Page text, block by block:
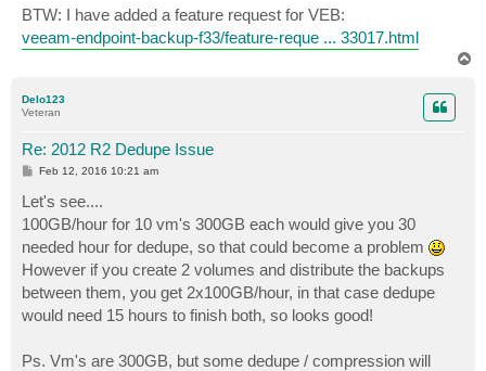
BTW: I have added a feature request for VEB:
veeam-endpoint-backup-f33/feature-reque ... 33017.html
Delo123
Veteran
Re: 2012 R2 Dedupe Issue
P
t
Feb 12, 2016 10:21 am
Let's see....
100GB/hour for 10 vm's 300GB each would give you 30
needed hour for dedupe, so that could become a problem
However if you create 2 volumes and distribute the backups
between them, you get 2x100GB/hour, in that case dedupe
would need 15 hours to finish both, so looks good!
Ps. Vm's are 300GB, but some dedupe / compression will